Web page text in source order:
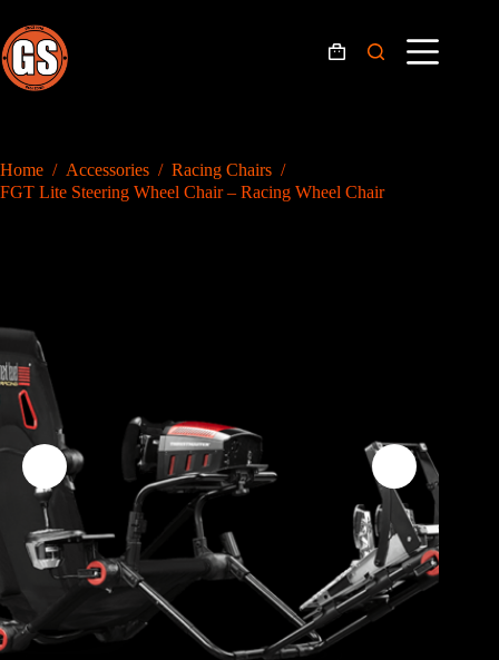
content
Shopping
Home / Accessories / Racing Chairs /
FGT Lite Steering Wheel Chair – Racing Wheel Chair